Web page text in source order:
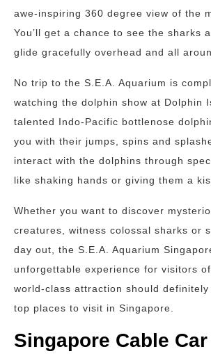
awe-inspiring 360 degree view of the
You’ll get a chance to see the sharks
glide gracefully overhead and all
No trip to the S.E.A. Aquarium is
watching the dolphin show at Dolphin
talented Indo-Pacific bottlenose
you with their jumps, spins and
interact with the dolphins through
like shaking hands or giving them a
Whether you want to discover
creatures, witness colossal sharks or
day out, the S.E.A. Aquarium
unforgettable experience for visitors
world-class attraction should
top places to visit in Singapore.
Singapore Cable Car